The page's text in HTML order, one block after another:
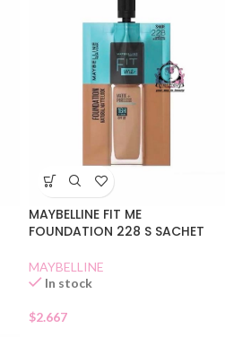
MAYBELLINE FIT ME
FOUNDATION 228 S SACHET
MAYBELLINE
In stock
$2.667